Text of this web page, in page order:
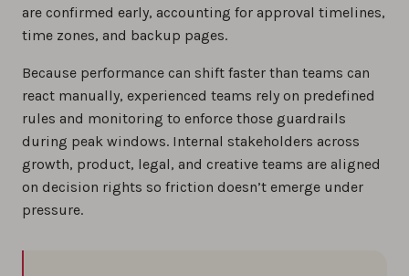
are confirmed early, accounting for approval timelines,
time zones, and backup pages.
Because performance can shift faster than teams can
react manually, experienced teams rely on predefined
rules and monitoring to enforce those guardrails
during peak windows. Internal stakeholders across
growth, product, legal, and creative teams are aligned
on decision rights so friction doesn’t emerge under
pressure.